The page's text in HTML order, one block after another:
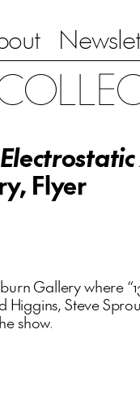
Flyer
Gallery where
Higgins, Steve
show.